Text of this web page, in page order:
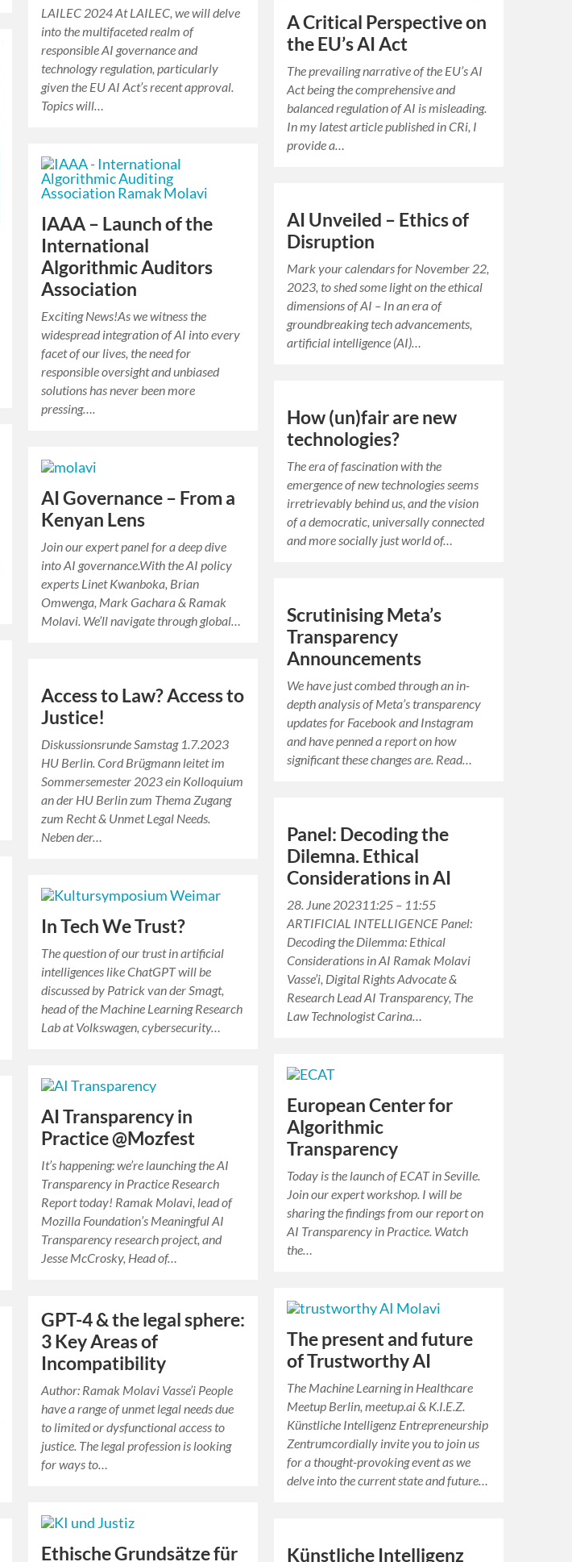
A Critical Perspective on
the EU’s AI Act
The prevailing narrative of the EU’s AI
Act being the comprehensive and
balanced regulation of AI is misleading.
In my latest article published in CRi, I
provide a…
LAILEC 2024 At LAILEC, we will delve
into the multifaceted realm of
responsible AI governance and
technology regulation, particularly
given the EU AI Act’s recent approval.
Topics will…
IAAA – Launch of the
International
Algorithmic Auditors
Association
Exciting News!As we witness the
widespread integration of AI into every
facet of our lives, the need for
responsible oversight and unbiased
solutions has never been more
pressing….
AI Unveiled – Ethics of
Disruption
Mark your calendars for November 22,
2023, to shed some light on the ethical
dimensions of AI – In an era of
groundbreaking tech advancements,
artificial intelligence (AI)…
How (un)fair are new
technologies?
The era of fascination with the
emergence of new technologies seems
irretrievably behind us, and the vision
of a democratic, universally connected
and more socially just world of…
AI Governance – From a
Kenyan Lens
Join our expert panel for a deep dive
into AI governance.With the AI policy
experts Linet Kwanboka, Brian
Omwenga, Mark Gachara & Ramak
Molavi. We’ll navigate through global…
Scrutinising Meta’s
Transparency
Announcements
We have just combed through an in-
depth analysis of Meta’s transparency
updates for Facebook and Instagram
and have penned a report on how
significant these changes are. Read…
Access to Law? Access to
Justice!
Diskussionsrunde Samstag 1.7.2023
HU Berlin. Cord Brügmann leitet im
Sommersemester 2023 ein Kolloquium
an der HU Berlin zum Thema Zugang
zum Recht & Unmet Legal Needs.
Neben der…
Panel: Decoding the
Dilemna. Ethical
Considerations in AI
28. June 202311:25 – 11:55
ARTIFICIAL INTELLIGENCE Panel:
Decoding the Dilemma: Ethical
Considerations in AI Ramak Molavi
Vasse’i, Digital Rights Advocate &
Research Lead AI Transparency, The
Law Technologist Carina…
In Tech We Trust?
The question of our trust in artificial
intelligences like ChatGPT will be
discussed by Patrick van der Smagt,
head of the Machine Learning Research
Lab at Volkswagen, cybersecurity…
European Center for
Algorithmic
Transparency
Today is the launch of ECAT in Seville.
Join our expert workshop. I will be
sharing the findings from our report on
AI Transparency in Practice. Watch
the…
AI Transparency in
Practice @Mozfest
It’s happening: we’re launching the AI
Transparency in Practice Research
Report today! Ramak Molavi, lead of
Mozilla Foundation’s Meaningful AI
Transparency research project, and
Jesse McCrosky, Head of…
The present and future
of Trustworthy AI
The Machine Learning in Healthcare
Meetup Berlin, meetup.ai & K.I.E.Z.
Künstliche Intelligenz Entrepreneurship
Zentrumcordially invite you to join us
for a thought-provoking event as we
delve into the current state and future…
GPT-4 & the legal sphere:
3 Key Areas of
Incompatibility
Author: Ramak Molavi Vasse’i People
have a range of unmet legal needs due
to limited or dysfunctional access to
justice. The legal profession is looking
for ways to…
Ethische Grundsätze für Künstliche Intelligenz